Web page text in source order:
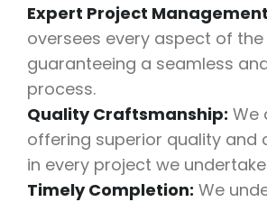
Expert Project
oversees every aspect of
guaranteeing a seamless
process.
Quality Craftsmanship: We
offering superior quality and
in every project we
Timely Completion: We